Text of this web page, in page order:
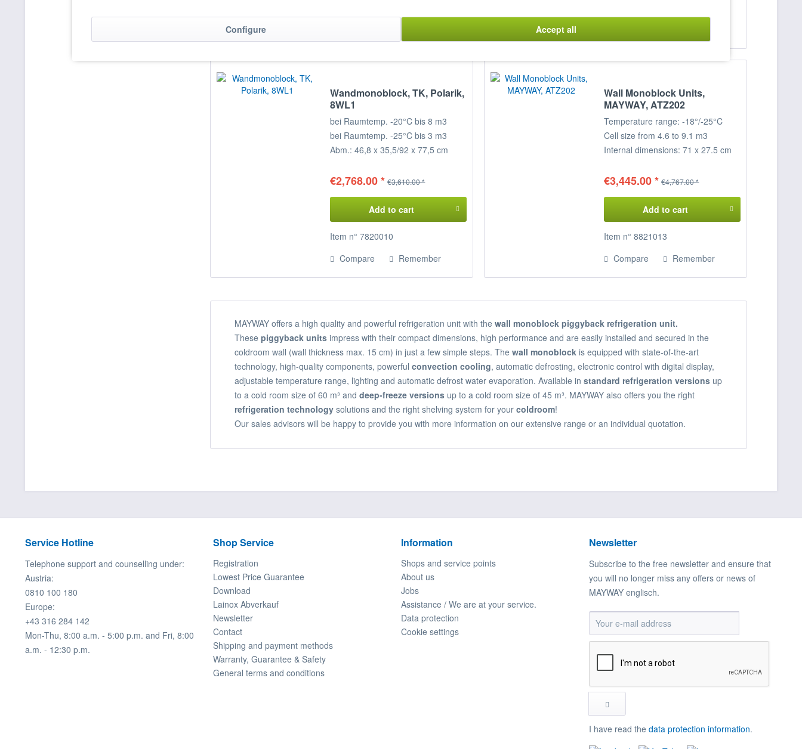
Wandmonoblock, TK, Polarik,
8WL1
bei Raumtemp. -20°C bis 8 m3
bei Raumtemp. -25°C bis 3 m3
Abm.: 46,8 x 35,5/92 x 77,5 cm
€2,768.00 * €3,610.00 *
Add to cart
Item n° 7820010
Compare
Remember
Wall Monoblock Units,
MAYWAY, ATZ202
Temperature range: -18°/-25°C
Cell size from 4.6 to 9.1 m3
Internal dimensions: 71 x 27.5 cm
External dimensions: 78.5 x 31 x
€3,445.00 * €4,767.00 *
Add to cart
Item n° 8821013
Compare
Remember
MAYWAY offers a high quality and powerful refrigeration unit with the wall monoblock piggyback refrigeration unit.
These piggyback units impress with their compact dimensions, high performance and are easily installed and secured in the
coldroom wall (wall thickness max. 15 cm) in just a few simple steps. The wall monoblock is equipped with state-of-the-art
technology, high-quality components, powerful convection cooling, automatic defrosting, electronic control with digital display,
adjustable temperature range, lighting and automatic defrost water evaporation. Available in standard refrigeration versions up
to a cold room size of 60 m³ and deep-freeze versions up to a cold room size of 45 m³. MAYWAY also offers you the right
refrigeration technology solutions and the right shelving system for your coldroom!
Our sales advisors will be happy to provide you with more information on our extensive range or an individual quotation.
Service Hotline
Telephone support and counselling under:
Austria:
0810 100 180
Europe:
+43 316 284 142
Mon-Thu, 8:00 a.m. - 5:00 p.m. and Fri, 8:00
a.m. - 12:30 p.m.
Shop Service
Registration
Lowest Price Guarantee
Download
Lainox Abverkauf
Newsletter
Contact
Shipping and payment methods
Warranty, Guarantee & Safety
General terms and conditions
Information
Shops and service points
About us
Jobs
Assistance / We are at your service.
Data protection
Cookie settings
Newsletter
Subscribe to the free newsletter and ensure that
you will no longer miss any offers or news of
MAYWAY englisch.
I have read the data protection information.
Accept all
Configure